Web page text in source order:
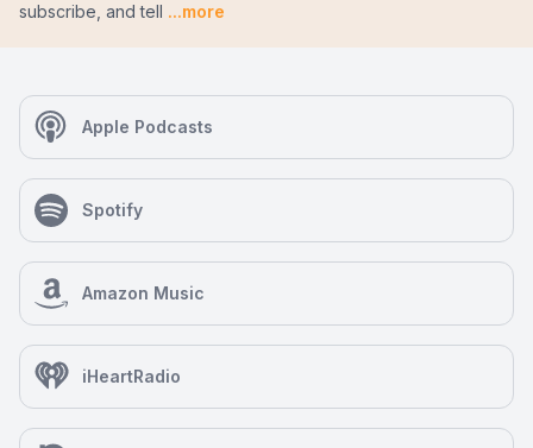
subscribe, and tell ...more
Apple Podcasts
Spotify
Amazon Music
iHeartRadio